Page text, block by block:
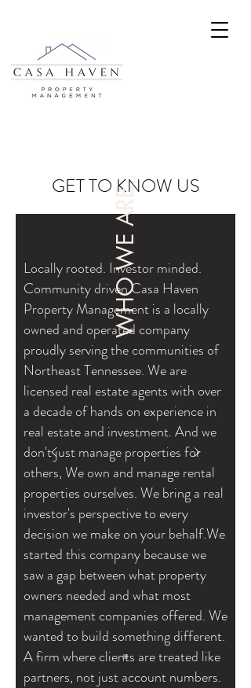
GET TO KNOW US
WHO WE ARE
Locally rooted. Investor minded.
Community driven.Casa Haven
Property Management is a locally
owned and operated company
proudly serving the communities of
Northeast Tennessee. We are
licensed real estate agents with over
a decade of hands on experience in
real estate and investment. And we
don't just manage properties for
others, We own and manage rental
properties ourselves. We bring a real
investor's perspective to every
decision we make on your behalf.We
started this company because we
saw a gap between what property
owners needed and what most
management companies offered. We
wanted to build something different.
A firm where clients are treated like
partners, not just account numbers.